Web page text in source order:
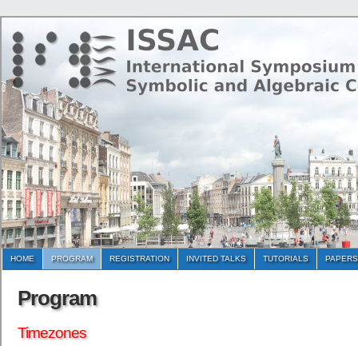
HOME PROGRAM REGISTRATION INVITED TALKS TUTORIALS PAPERS
Program
Timezones